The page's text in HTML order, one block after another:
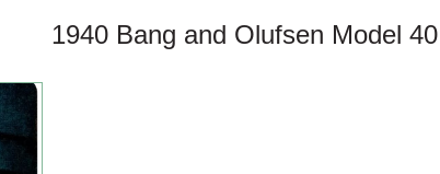
1940 Bang and Olufsen Model